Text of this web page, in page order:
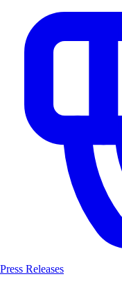
Press Releases